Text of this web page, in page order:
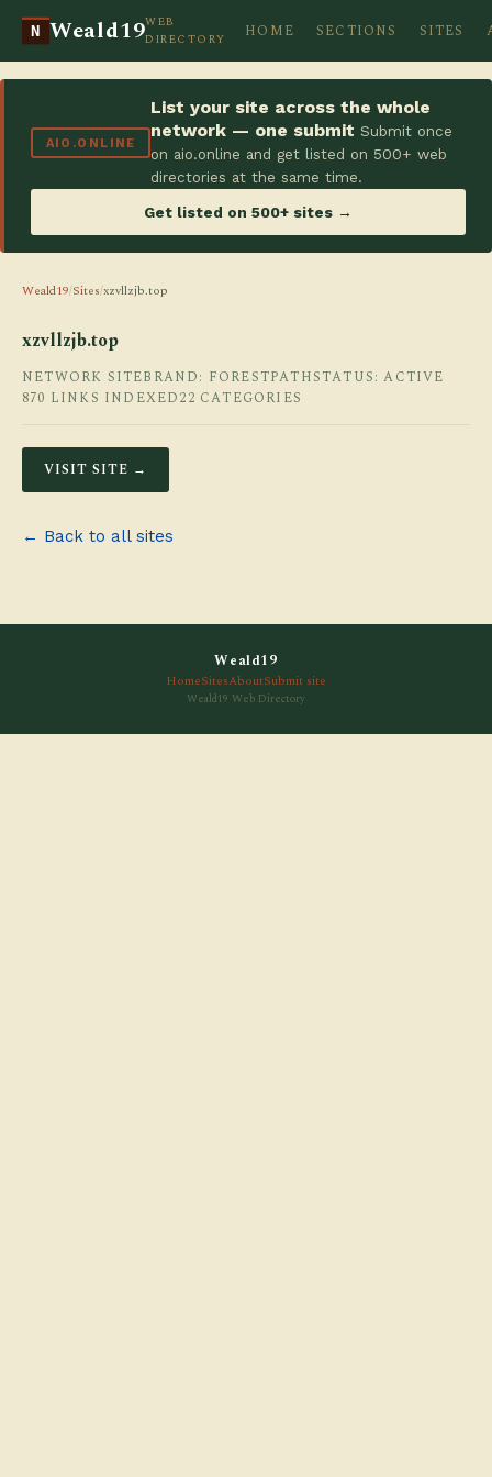
N Weald19WEB
DIRECTORY
HOME SECTIONS SITES
AIO.ONLINE
List your site across the whole
network — one submit Submit once
on aio.online and get listed on 500+ web
directories at the same time.
Get listed on 500+ sites →
Weald19/Sites/xzvllzjb.top
xzvllzjb.top
NETWORK SITEBRAND: FORESTPATHSTATUS: ACTIVE
870 LINKS INDEXED22 CATEGORIES
VISIT SITE →
← Back to all sites
Weald19
HomeSitesAboutSubmit site
Weald19 Web Directory